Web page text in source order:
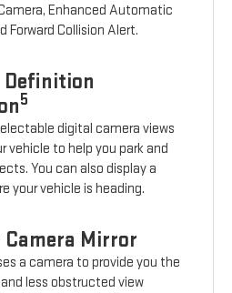
Enhanced Automatic
Forward Collision Alert.
Definition
5
digital camera views
vehicle to help you park and
You can also display a
your vehicle is heading.
Camera Mirror
a camera to provide you the
less obstructed view